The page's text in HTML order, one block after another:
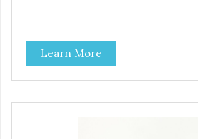
Learn More